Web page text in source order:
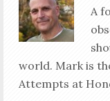
A
world. Mark is
Attempts at